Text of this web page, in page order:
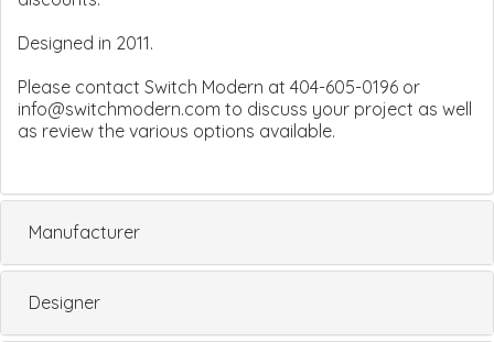
Designed in 2011.
Please contact Switch Modern at 404-605-0196 or
info@switchmodern.com to discuss your project as well
as review the various options available.
Manufacturer
Designer